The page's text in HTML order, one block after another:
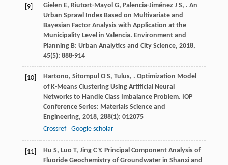
[9] Gielen E, Riutort-Mayol G, Palencia-Jiménez J S, . An
Urban Sprawl Index Based on Multivariate and
Bayesian Factor Analysis with Application at the
Municipality Level in Valencia. Environment and
Planning B: Urban Analytics and City Science, 2018,
45(5): 888-914
[10] Hartono, Sitompul O S, Tulus, . Optimization Model
of K-Means Clustering Using Artificial Neural
Networks to Handle Class Imbalance Problem. IOP
Conference Series: Materials Science and
Engineering, 2018, 288(1): 012075
Crossref
Google scholar
[11] Hu S, Luo T, Jing C Y. Principal Component Analysis of
Fluoride Geochemistry of Groundwater in Shanxi and